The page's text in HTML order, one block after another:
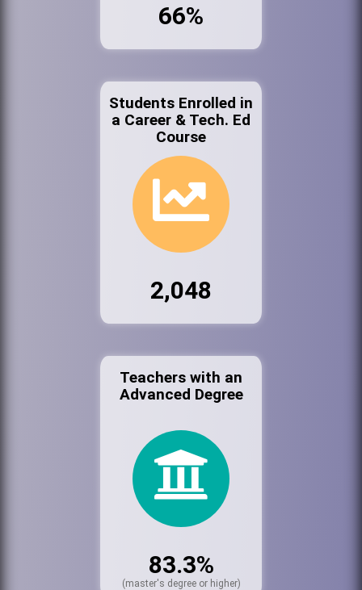
66%
Students Enrolled in
a Career & Tech. Ed
Course
2,048
Teachers with an
Advanced Degree
83.3%
(master's degree or higher)